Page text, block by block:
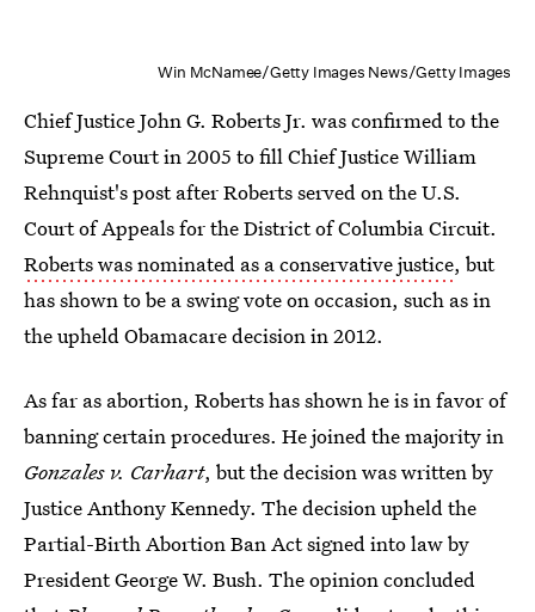
Win McNamee/Getty Images News/Getty Images
Chief Justice John G. Roberts Jr. was confirmed to the
Supreme Court in 2005 to fill Chief Justice William
Rehnquist's post after Roberts served on the U.S.
Court of Appeals for the District of Columbia Circuit.
Roberts was nominated as a conservative justice, but
has shown to be a swing vote on occasion, such as in
the upheld Obamacare decision in 2012.
As far as abortion, Roberts has shown he is in favor of
banning certain procedures. He joined the majority in
Gonzales v. Carhart, but the decision was written by
Justice Anthony Kennedy. The decision upheld the
Partial-Birth Abortion Ban Act signed into law by
President George W. Bush. The opinion concluded